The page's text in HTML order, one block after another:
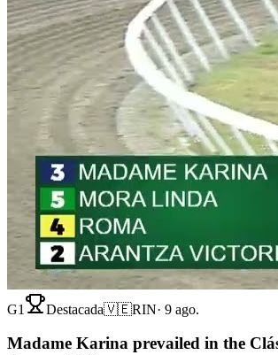
G1 Destacada🇻🇪RIN· 9 ago.
Madame Karina prevailed in the